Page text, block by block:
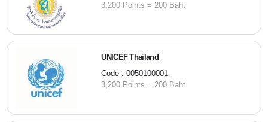
3,200 Points = 200 Baht
UNICEF Thailand
Code : 0050100001
3,200 Points = 200 Baht